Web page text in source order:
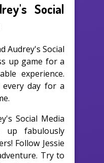
Social
Audrey's Social
up game for a
experience.
every day for a
Social Media
up fabulously
Follow Jessie
Try to